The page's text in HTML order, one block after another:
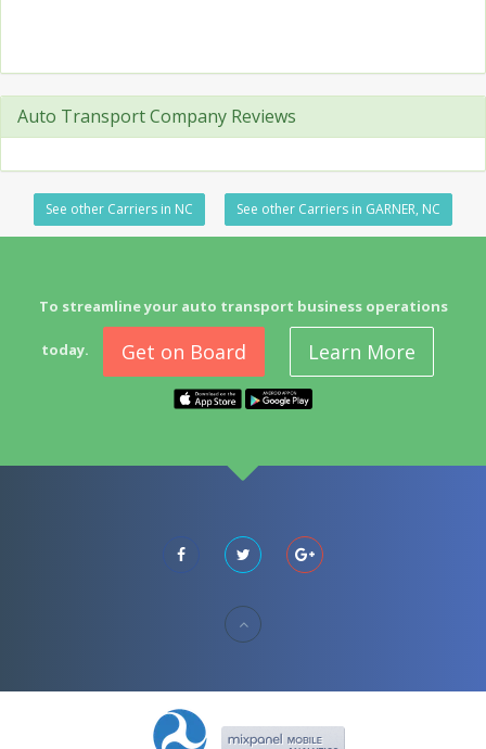
Auto Transport Company Reviews
See other Carriers in NC See other Carriers in GARNER, NC
To streamline your auto transport business operations
today. Get on Board Learn More